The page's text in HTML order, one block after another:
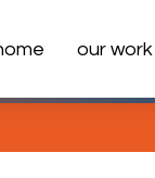
our work